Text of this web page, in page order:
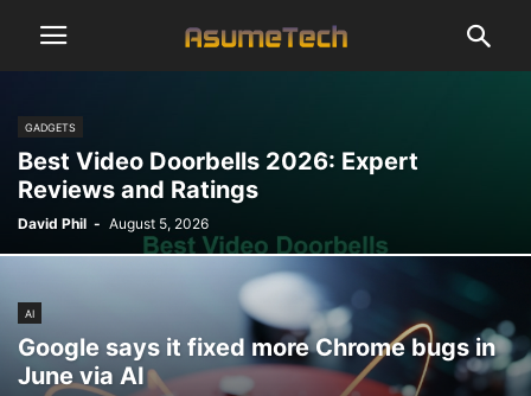
GADGETS
Best Video Doorbells 2026: Expert
Reviews and Ratings
David Phil - August 5, 2026
AI
Google says it fixed more Chrome bugs in
June via AI